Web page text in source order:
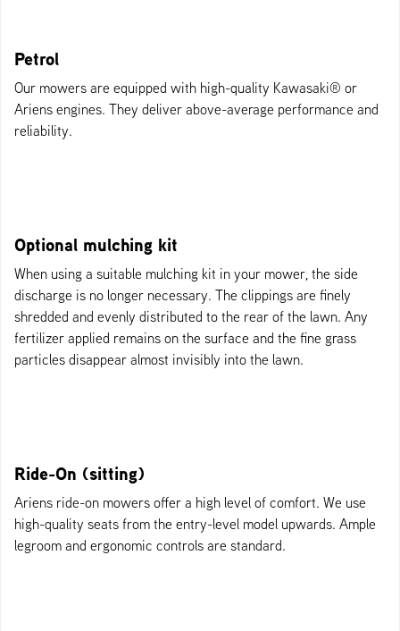
Petrol
Our mowers are equipped with high-quality Kawasaki® or
Ariens engines. They deliver above-average performance and
reliability.
Optional mulching kit
When using a suitable mulching kit in your mower, the side
discharge is no longer necessary. The clippings are finely
shredded and evenly distributed to the rear of the lawn. Any
fertilizer applied remains on the surface and the fine grass
particles disappear almost invisibly into the lawn.
Ride-On (sitting)
Ariens ride-on mowers offer a high level of comfort. We use
high-quality seats from the entry-level model upwards. Ample
legroom and ergonomic controls are standard.